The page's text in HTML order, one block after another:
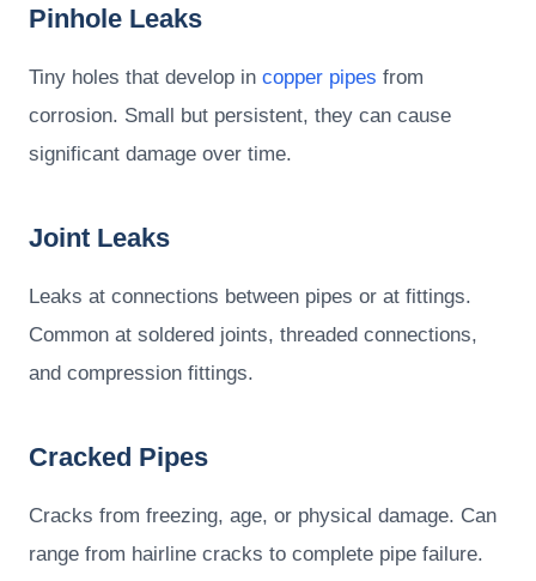
Pinhole Leaks
Tiny holes that develop in copper pipes from
corrosion. Small but persistent, they can cause
significant damage over time.
Joint Leaks
Leaks at connections between pipes or at fittings.
Common at soldered joints, threaded connections,
and compression fittings.
Cracked Pipes
Cracks from freezing, age, or physical damage. Can
range from hairline cracks to complete pipe failure.